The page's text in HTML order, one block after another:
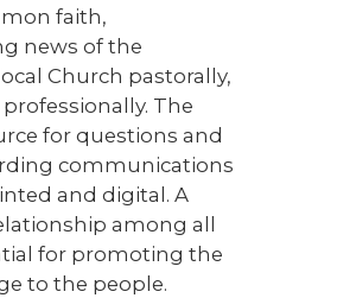
faith,
news of the
Church pastorally,
The
for questions and
communications
and digital. A
among all
for promoting the
to the people.